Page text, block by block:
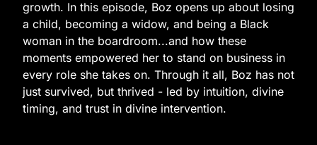
growth. In this episode, Boz opens up about losing
a child, becoming a widow, and being a Black
woman in the boardroom...and how these
moments empowered her to stand on business in
every role she takes on. Through it all, Boz has not
just survived, but thrived - led by intuition, divine
timing, and trust in divine intervention.